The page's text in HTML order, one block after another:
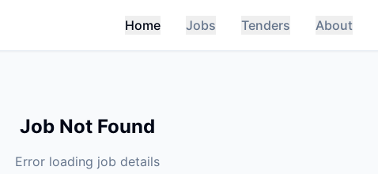
Home Jobs Tenders About
Job Not Found
Error loading job details